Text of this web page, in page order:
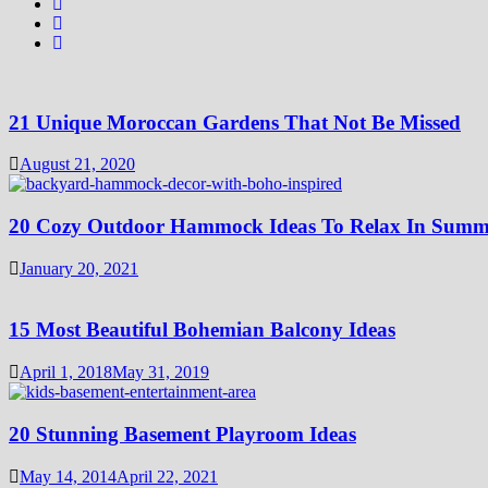
21 Unique Moroccan Gardens That Not Be Missed
August 21, 2020
20 Cozy Outdoor Hammock Ideas To Relax In
January 20, 2021
15 Most Beautiful Bohemian Balcony Ideas
April 1, 2018May 31, 2019
20 Stunning Basement Playroom Ideas
May 14, 2014April 22, 2021